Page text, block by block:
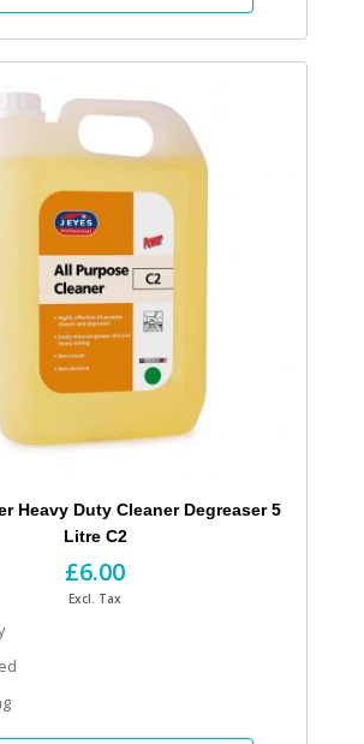
Heavy Duty Cleaner Degreaser 5
Litre C2
£6.00
Excl. Tax